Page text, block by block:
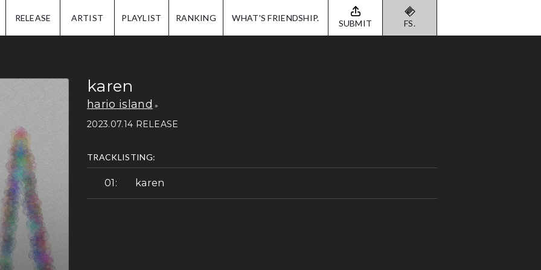
RELEASE ARTIST PLAYLIST RANKING WHAT'S FRIENDSHIP. SUBMIT FS.
karen
hario island
2023.07.14 RELEASE
TRACKLISTING:
karen